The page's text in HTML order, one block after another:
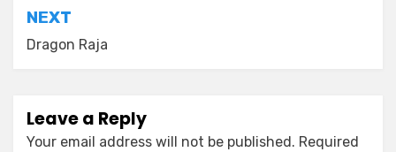
NEXT
Dragon Raja
Leave a Reply
Your email address will not be published. Required